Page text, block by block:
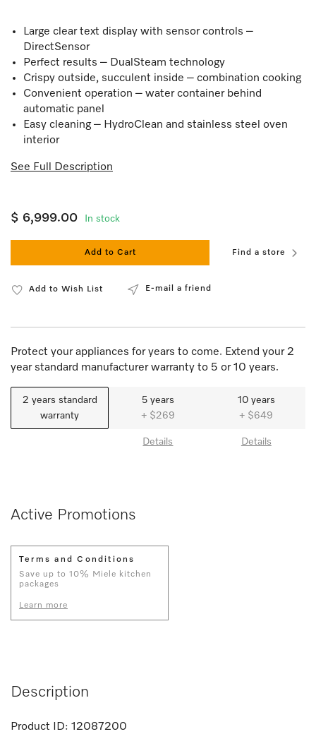
Large clear text display with sensor controls –
DirectSensor
Perfect results – DualSteam technology
Crispy outside, succulent inside – combination cooking
Convenient operation – water container behind
automatic panel
Easy cleaning – HydroClean and stainless steel oven
interior
See Full Description
$ 6,999.00 In stock
Add to Cart Find a store
Add to Wish List E-mail a friend
Protect your appliances for years to come. Extend your 2
year standard manufacturer warranty to 5 or 10 years.
2 years standard
warranty
5 years
+ $269
Details
10 years
+ $649
Details
Active Promotions
Terms and Conditions
Save up to 10% Miele kitchen
packages
Learn more
Description
Product ID: 12087200